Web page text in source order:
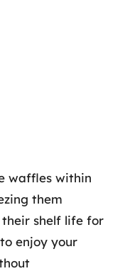
waffles within
them
their shelf life for
enjoy your